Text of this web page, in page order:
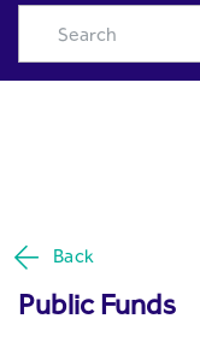
Skip to Main Content
Money
in Top
Back
Public Funds